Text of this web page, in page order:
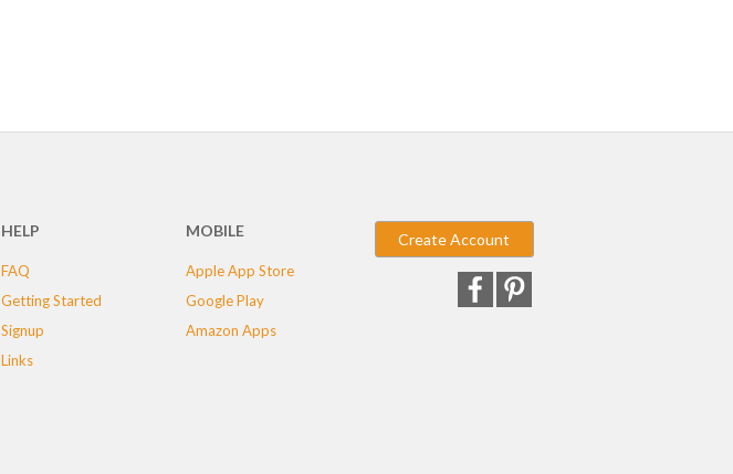
HELP
FAQ
Getting Started
Signup
Links
MOBILE
Apple App Store
Google Play
Amazon Apps
Create Account